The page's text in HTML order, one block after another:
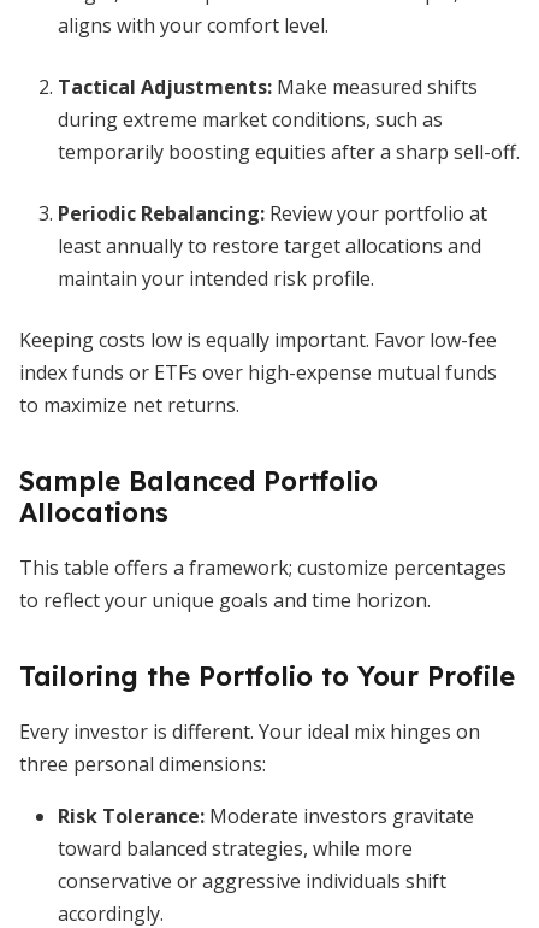
aligns with your comfort level.
Tactical Adjustments: Make measured shifts
during extreme market conditions, such as
temporarily boosting equities after a sharp sell-off.
Periodic Rebalancing: Review your portfolio at
least annually to restore target allocations and
maintain your intended risk profile.
Keeping costs low is equally important. Favor low-fee
index funds or ETFs over high-expense mutual funds
to maximize net returns.
Sample Balanced Portfolio
Allocations
This table offers a framework; customize percentages
to reflect your unique goals and time horizon.
Tailoring the Portfolio to Your Profile
Every investor is different. Your ideal mix hinges on
three personal dimensions:
Risk Tolerance: Moderate investors gravitate
toward balanced strategies, while more
conservative or aggressive individuals shift
accordingly.